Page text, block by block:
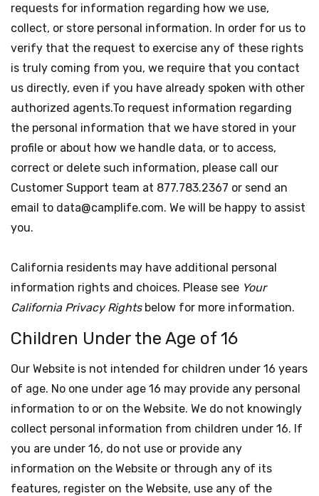
requests for information regarding how we use,
collect, or store personal information. In order for us to
verify that the request to exercise any of these rights
is truly coming from you, we require that you contact
us directly, even if you have already spoken with other
authorized agents.To request information regarding
the personal information that we have stored in your
profile or about how we handle data, or to access,
correct or delete such information, please call our
Customer Support team at 877.783.2367 or send an
email to data@camplife.com. We will be happy to assist
you.
California residents may have additional personal
information rights and choices. Please see Your
California Privacy Rightsbelow for more information.
Children Under the Age of 16
Our Website is not intended for children under 16 years
of age. No one under age 16 may provide any personal
information to or on the Website. We do not knowingly
collect personal information from children under 16. If
you are under 16, do not use or provide any
information on the Website or through any of its
features, register on the Website, use any of the